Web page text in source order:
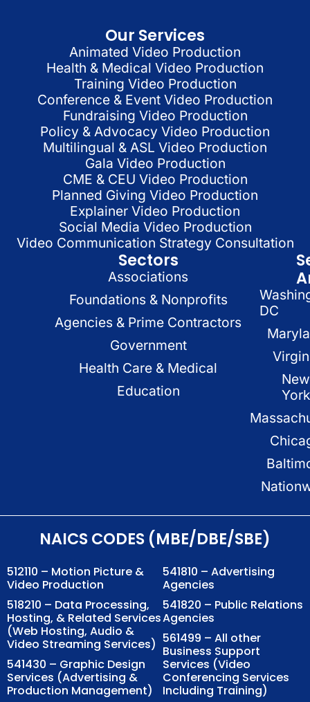
Our Services
Animated Video Production
Health & Medical Video Production
Training Video Production
Conference & Event Video Production
Fundraising Video Production
Policy & Advocacy Video Production
Multilingual & ASL Video Production
Gala Video Production
CME & CEU Video Production
Planned Giving Video Production
Explainer Video Production
Social Media Video Production
Video Communication Strategy Consultation
Sectors
Associations
Foundations & Nonprofits
Agencies & Prime Contractors
Government
Health Care & Medical
Education
DC
New
York
NAICS CODES (MBE/DBE/SBE)
512110 – Motion Picture &
Video Production
518210 – Data Processing,
Hosting, & Related Services
(Web Hosting, Audio &
Video Streaming Services)
541430 – Graphic Design
Services (Advertising &
Production Management)
541810 – Advertising
Agencies
541820 – Public Relations
Agencies
561499 – All other
Business Support
Services (Video
Conferencing Services
Including Training)